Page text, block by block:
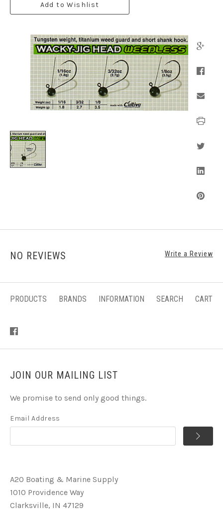
Add to Wishlist
NO REVIEWS Write a Review
PRODUCTS BRANDS INFORMATION SEARCH CART
JOIN OUR MAILING LIST
We promise to send only good things.
Email Address
A2O Boating & Marine Supply
1010 Providence Way
Clarksville, IN 47129